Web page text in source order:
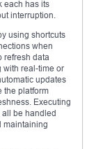
each has its
interruption.
using shortcuts
when
refresh data
with real-time or
updates
the platform
Executing
be handled
maintaining